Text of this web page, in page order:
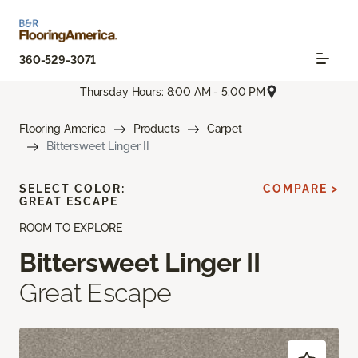
360-529-3071
Thursday Hours: 8:00 AM - 5:00 PM
Flooring America Products
Carpet
Bittersweet Linger II
ROOM TO EXPLORE
Bittersweet Linger II
Great Escape
SELECT COLOR:
GREAT ESCAPE
COMPARE >